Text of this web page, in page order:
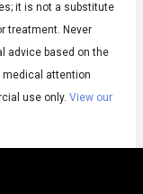
Audio
Subtitles
English
it is not a substitute
treatment. Never
advice based on the
medical attention
use only. View our